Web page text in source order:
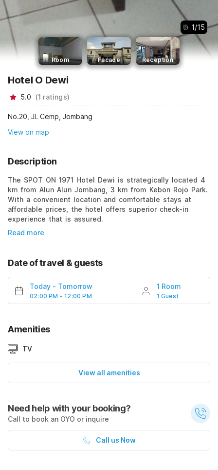
1/15
Room Facade Reception
Hotel O Dewi
5.0 (1 ratings)
No.20, Jl. Cemp, Jombang
View on map
Description
The SPOT ON 1971 Hotel Dewi is strategically located 4
km from Alun Alun Jombang, 3 km from Kebon Rojo Park.
With a convenient location and comfortable stays at
affordable prices, the hotel offers superior check-in
experience that is assured.
Read more
Date of travel & guests
Today - Tomorrow
02:00 PM - 12:00 PM
1 Room
1 Guest
Amenities
TV
View all amenities
Need help with your booking?
Call to book an OYO or inquire
Call us Now